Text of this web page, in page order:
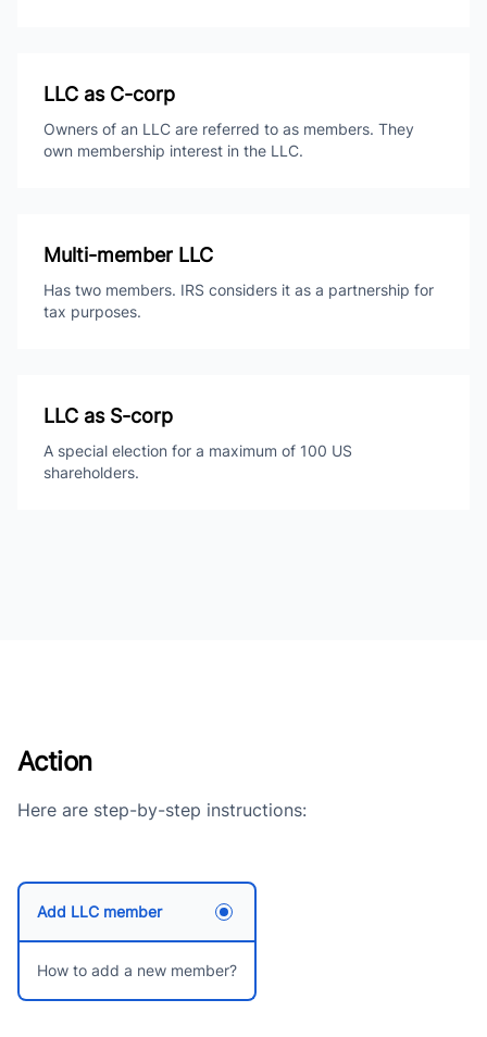
LLC as C-corp
Owners of an LLC are referred to as members. They
own membership interest in the LLC.
Multi-member LLC
Has two members. IRS considers it as a partnership for
tax purposes.
LLC as S-corp
A special election for a maximum of 100 US
shareholders.
Action
Here are step-by-step instructions:
Add LLC member
How to add a new member?